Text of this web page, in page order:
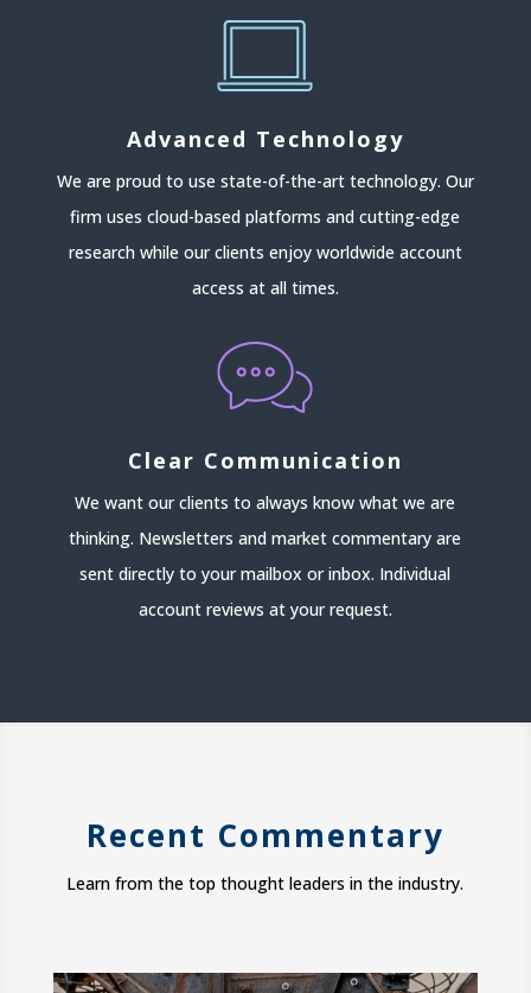
Advanced Technology
We are proud to use state-of-the-art technology. Our
firm uses cloud-based platforms and cutting-edge
research while our clients enjoy worldwide account
access at all times.
Clear Communication
We want our clients to always know what we are
thinking. Newsletters and market commentary are
sent directly to your mailbox or inbox. Individual
account reviews at your request.
Recent Commentary
Learn from the top thought leaders in the industry.